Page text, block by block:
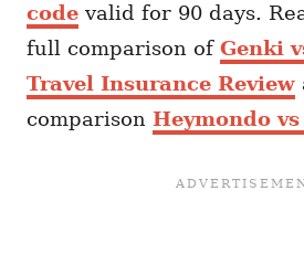
code valid for 90 days.
full comparison of Genki
Travel Insurance Review
comparison Heymondo